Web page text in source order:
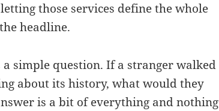
those services define the whole
headline.
simple question. If a stranger walked
about its history, what would they
is a bit of everything and nothing